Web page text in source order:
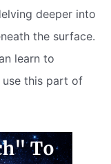
deeper into
the surface.
learn to
use this part of